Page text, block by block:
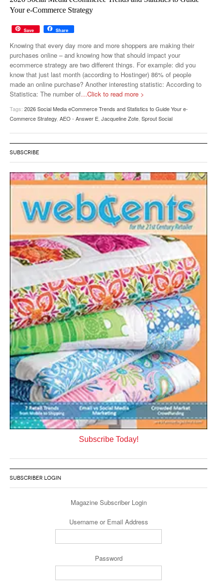
YOUTUBE
SNAPCHAT
Your e-Commerce Strategy
Save Share
Knowing that every day more and more shoppers are making their
purchases online – and knowing how that should impact your
ecommerce strategy are two different things. For example: did you
know that just last month (according to Hostinger) 86% of people
made an online purchase? Another interesting statistic: According to
Statistica: The number of…Click to read more >
Tags: 2026 Social Media eCommerce Trends and Statistics to Guide Your e-
Commerce Strategy AEO - Answer E Jacqueline Zote Sprout Social
SUBSCRIBE
Subscribe Today!
SUBSCRIBER LOGIN
Magazine Subscriber Login
Username or Email Address
Password